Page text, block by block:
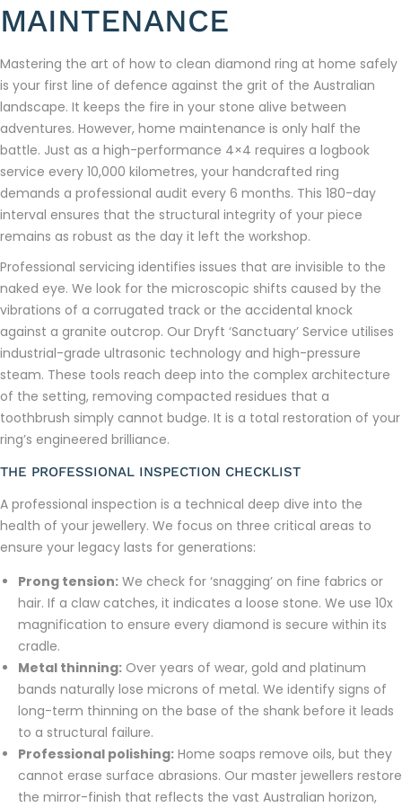
MAINTENANCE
Mastering the art of how to clean diamond ring at home safely
is your first line of defence against the grit of the Australian
landscape. It keeps the fire in your stone alive between
adventures. However, home maintenance is only half the
battle. Just as a high-performance 4×4 requires a logbook
service every 10,000 kilometres, your handcrafted ring
demands a professional audit every 6 months. This 180-day
interval ensures that the structural integrity of your piece
remains as robust as the day it left the workshop.
Professional servicing identifies issues that are invisible to the
naked eye. We look for the microscopic shifts caused by the
vibrations of a corrugated track or the accidental knock
against a granite outcrop. Our Dryft ‘Sanctuary’ Service utilises
industrial-grade ultrasonic technology and high-pressure
steam. These tools reach deep into the complex architecture
of the setting, removing compacted residues that a
toothbrush simply cannot budge. It is a total restoration of your
ring’s engineered brilliance.
THE PROFESSIONAL INSPECTION CHECKLIST
A professional inspection is a technical deep dive into the
health of your jewellery. We focus on three critical areas to
ensure your legacy lasts for generations:
Prong tension: We check for ‘snagging’ on fine fabrics or
hair. If a claw catches, it indicates a loose stone. We use 10x
magnification to ensure every diamond is secure within its
cradle.
Metal thinning: Over years of wear, gold and platinum
bands naturally lose microns of metal. We identify signs of
long-term thinning on the base of the shank before it leads
to a structural failure.
Professional polishing: Home soaps remove oils, but they
cannot erase surface abrasions. Our master jewellers restore
the mirror-finish that reflects the vast Australian horizon,